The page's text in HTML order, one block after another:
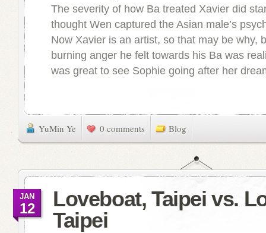
The severity of how Ba treated Xavier did
thought Wen captured the Asian male’s
Now Xavier is an artist, so that may be why,
burning anger he felt towards his Ba was
was great to see Sophie going after her
YuMin Ye 0 comments Blog
Loveboat, Taipei vs.
Taipei
JAN
12